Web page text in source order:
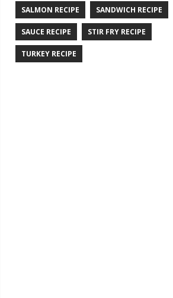
SALMON RECIPE SANDWICH RECIPE
SAUCE RECIPE STIR FRY RECIPE
TURKEY RECIPE